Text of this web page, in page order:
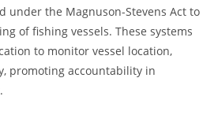
under the Magnuson-Stevens Act to
of fishing vessels. These systems
to monitor vessel location,
promoting accountability in